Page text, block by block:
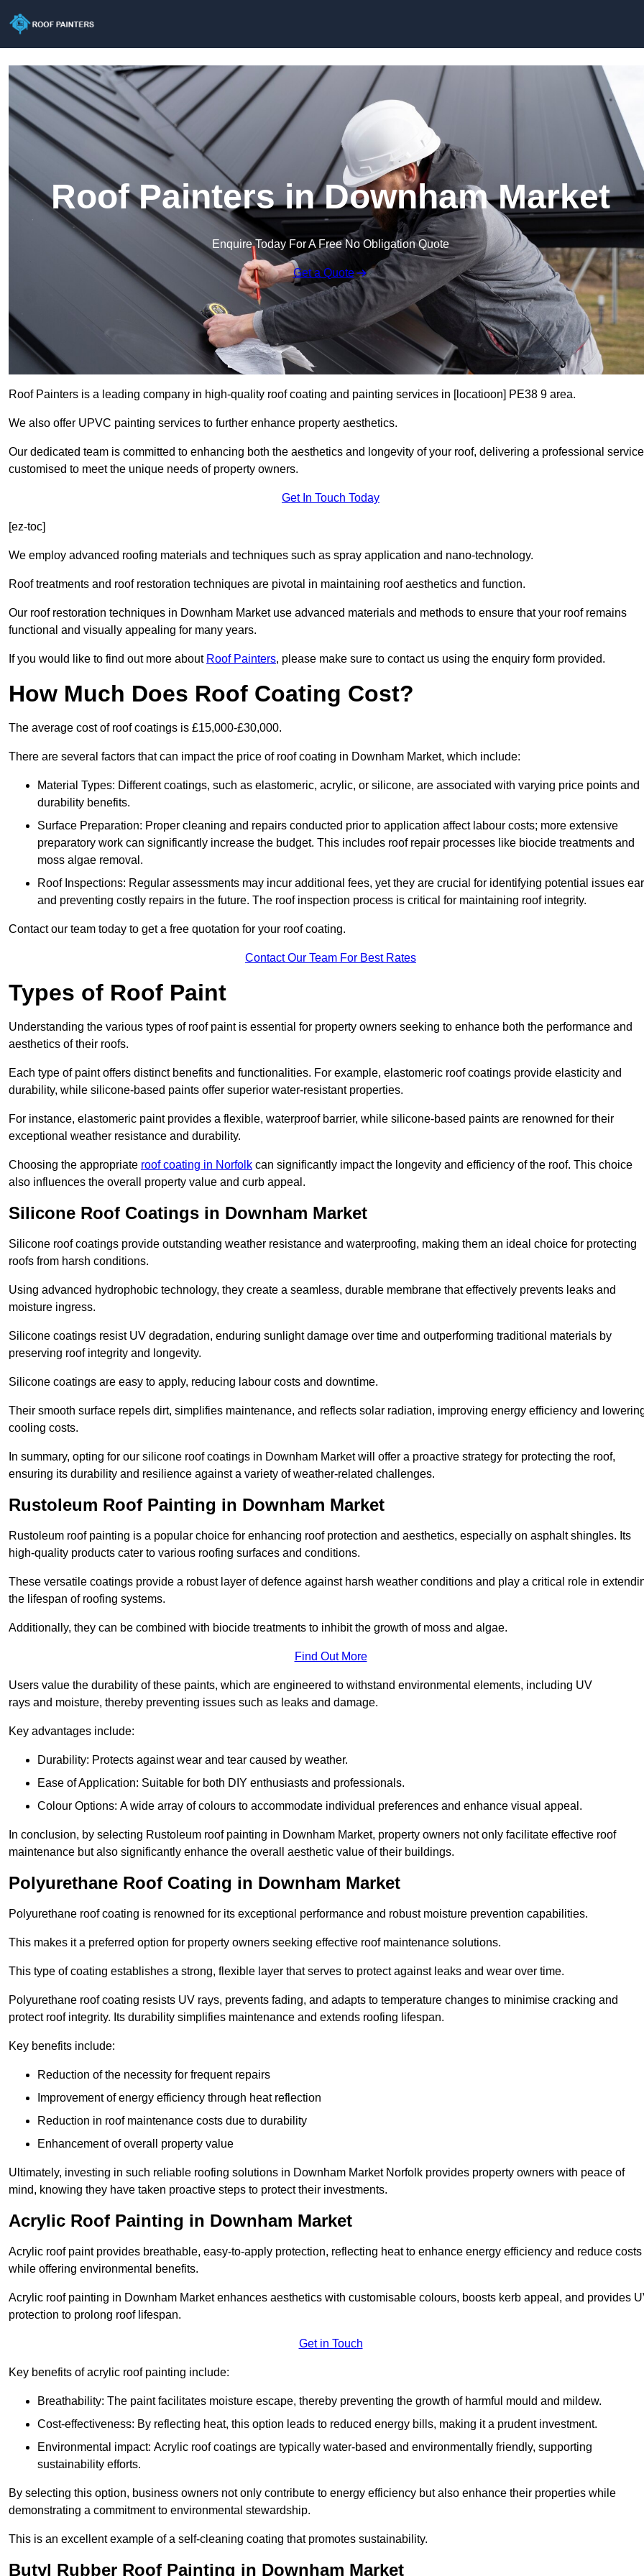
Roof Painters in Downham Market
Enquire Today For A Free No Obligation Quote
Get a Quote
Roof Painters is a leading company in high-quality roof coating and painting services in [locatioon] PE38 9 area.
We also offer UPVC painting services to further enhance property aesthetics.
Our dedicated team is committed to enhancing both the aesthetics and longevity of your roof, delivering a professional service
customised to meet the unique needs of property owners.
Get In Touch Today
[ez-toc]
We employ advanced roofing materials and techniques such as spray application and nano-technology.
Roof treatments and roof restoration techniques are pivotal in maintaining roof aesthetics and function.
Our roof restoration techniques in Downham Market use advanced materials and methods to ensure that your roof remains
functional and visually appealing for many years.
If you would like to find out more about Roof Painters, please make sure to contact us using the enquiry form provided.
How Much Does Roof Coating Cost?
The average cost of roof coatings is £15,000-£30,000.
There are several factors that can impact the price of roof coating in Downham Market, which include:
Material Types: Different coatings, such as elastomeric, acrylic, or silicone, are associated with varying price points and
durability benefits.
Surface Preparation: Proper cleaning and repairs conducted prior to application affect labour costs; more extensive
preparatory work can significantly increase the budget. This includes roof repair processes like biocide treatments and
moss algae removal.
Roof Inspections: Regular assessments may incur additional fees, yet they are crucial for identifying potential issues
and preventing costly repairs in the future. The roof inspection process is critical for maintaining roof integrity.
Contact our team today to get a free quotation for your roof coating.
Contact Our Team For Best Rates
Types of Roof Paint
Understanding the various types of roof paint is essential for property owners seeking to enhance both the performance and
aesthetics of their roofs.
Each type of paint offers distinct benefits and functionalities. For example, elastomeric roof coatings provide elasticity and
durability, while silicone-based paints offer superior water-resistant properties.
For instance, elastomeric paint provides a flexible, waterproof barrier, while silicone-based paints are renowned for their
exceptional weather resistance and durability.
Choosing the appropriate roof coating in Norfolk can significantly impact the longevity and efficiency of the roof. This choice
also influences the overall property value and curb appeal.
Silicone Roof Coatings in Downham Market
Silicone roof coatings provide outstanding weather resistance and waterproofing, making them an ideal choice for protecting
roofs from harsh conditions.
Using advanced hydrophobic technology, they create a seamless, durable membrane that effectively prevents leaks and
moisture ingress.
Silicone coatings resist UV degradation, enduring sunlight damage over time and outperforming traditional materials by
preserving roof integrity and longevity.
Silicone coatings are easy to apply, reducing labour costs and downtime.
Their smooth surface repels dirt, simplifies maintenance, and reflects solar radiation, improving energy efficiency and
cooling costs.
In summary, opting for our silicone roof coatings in Downham Market will offer a proactive strategy for protecting the roof,
ensuring its durability and resilience against a variety of weather-related challenges.
Rustoleum Roof Painting in Downham Market
Rustoleum roof painting is a popular choice for enhancing roof protection and aesthetics, especially on asphalt shingles. Its
high-quality products cater to various roofing surfaces and conditions.
These versatile coatings provide a robust layer of defence against harsh weather conditions and play a critical role in
the lifespan of roofing systems.
Additionally, they can be combined with biocide treatments to inhibit the growth of moss and algae.
Find Out More
Users value the durability of these paints, which are engineered to withstand environmental elements, including UV
rays and moisture, thereby preventing issues such as leaks and damage.
Key advantages include:
Durability: Protects against wear and tear caused by weather.
Ease of Application: Suitable for both DIY enthusiasts and professionals.
Colour Options: A wide array of colours to accommodate individual preferences and enhance visual appeal.
In conclusion, by selecting Rustoleum roof painting in Downham Market, property owners not only facilitate effective roof
maintenance but also significantly enhance the overall aesthetic value of their buildings.
Polyurethane Roof Coating in Downham Market
Polyurethane roof coating is renowned for its exceptional performance and robust moisture prevention capabilities.
This makes it a preferred option for property owners seeking effective roof maintenance solutions.
This type of coating establishes a strong, flexible layer that serves to protect against leaks and wear over time.
Polyurethane roof coating resists UV rays, prevents fading, and adapts to temperature changes to minimise cracking and
protect roof integrity. Its durability simplifies maintenance and extends roofing lifespan.
Key benefits include:
Reduction of the necessity for frequent repairs
Improvement of energy efficiency through heat reflection
Reduction in roof maintenance costs due to durability
Enhancement of overall property value
Ultimately, investing in such reliable roofing solutions in Downham Market Norfolk provides property owners with peace of
mind, knowing they have taken proactive steps to protect their investments.
Acrylic Roof Painting in Downham Market
Acrylic roof paint provides breathable, easy-to-apply protection, reflecting heat to enhance energy efficiency and reduce costs
while offering environmental benefits.
Acrylic roof painting in Downham Market enhances aesthetics with customisable colours, boosts kerb appeal, and provides
protection to prolong roof lifespan.
Get in Touch
Key benefits of acrylic roof painting include:
Breathability: The paint facilitates moisture escape, thereby preventing the growth of harmful mould and mildew.
Cost-effectiveness: By reflecting heat, this option leads to reduced energy bills, making it a prudent investment.
Environmental impact: Acrylic roof coatings are typically water-based and environmentally friendly, supporting
sustainability efforts.
By selecting this option, business owners not only contribute to energy efficiency but also enhance their properties while
demonstrating a commitment to environmental stewardship.
This is an excellent example of a self-cleaning coating that promotes sustainability.
Butyl Rubber Roof Painting in Downham Market